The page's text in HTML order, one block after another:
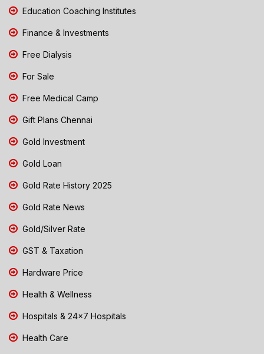
Education Coaching Institutes
Finance & Investments
Free Dialysis
For Sale
Free Medical Camp
Gift Plans Chennai
Gold Investment
Gold Loan
Gold Rate History 2025
Gold Rate News
Gold/Silver Rate
GST & Taxation
Hardware Price
Health & Wellness
Hospitals & 24x7 Hospitals
Health Care